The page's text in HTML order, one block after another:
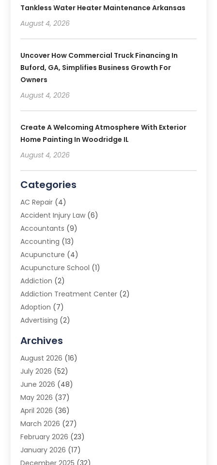
Tankless Water Heater Maintenance Arkansas
August 4, 2026
Uncover How Commercial Truck Financing In
Buford, GA, Simplifies Business Growth For
Owners
August 4, 2026
Create A Welcoming Atmosphere With Exterior
Home Painting In Woodridge IL
August 4, 2026
Categories
AC Repair (4)
Accident Injury Law (6)
Accountants (9)
Accounting (13)
Acupuncture (4)
Acupuncture School (1)
Addiction (2)
Addiction Treatment Center (2)
Adoption (7)
Advertising (2)
Advertising Photographer
Agricultural Product Wholesaler
Agricultural Service
Agriculture (3)
Air Conditioner
Air Conditioning
Air Conditioning Contractors & Systems
Air Quality Control(2)
Alarm System (5)
Archives
August 2026 (16)
July 2026 (52)
June 2026 (48)
May 2026 (37)
April 2026 (36)
March 2026 (27)
February 2026 (23)
January 2026 (17)